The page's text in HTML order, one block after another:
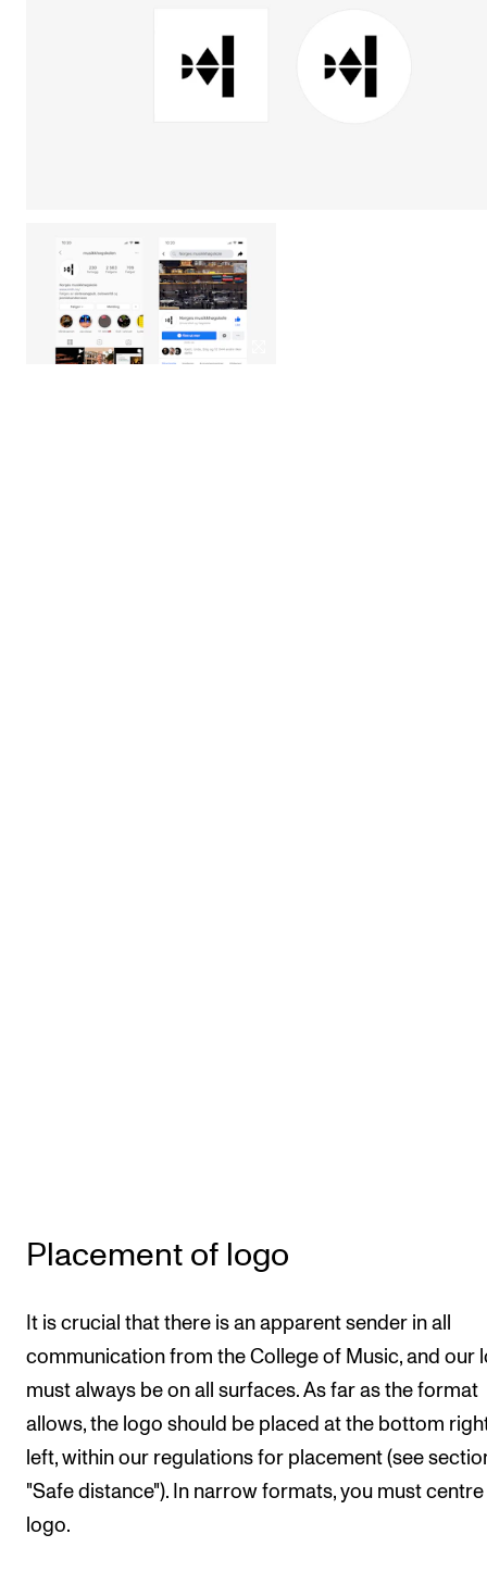
Placement of logo
It is crucial that there is an apparent sender in all
communication from the College of Music, and our
must always be on all surfaces. As far as the format
allows, the logo should be placed at the bottom
left, within our regulations for placement (see
"Safe distance"). In narrow formats, you must
logo.